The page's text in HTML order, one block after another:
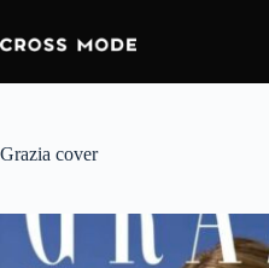
Grazia cover